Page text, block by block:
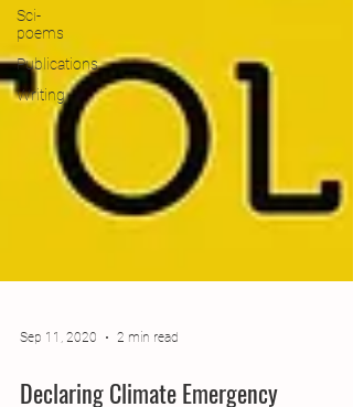
Sci-
poems
Publications
Writing
Sep 11, 2020 2 min read